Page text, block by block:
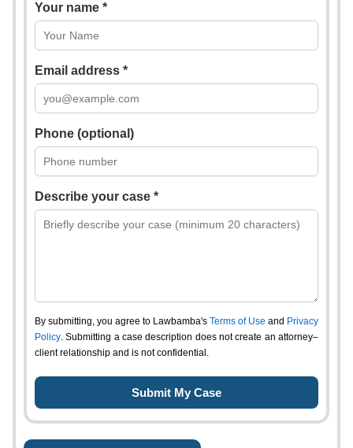
Your name *
Email address *
Phone (optional)
Describe your case *
By submitting, you agree to Lawbamba's Terms of Use and Privacy
Policy. Submitting a case description does not create an attorney–
client relationship and is not confidential.